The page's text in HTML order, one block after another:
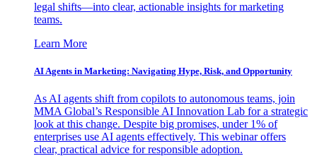
legal shifts—into clear, actionable insights for marketing
teams.
Learn More
AI Agents in Marketing: Navigating Hype, Risk, and Opportunity
As AI agents shift from copilots to autonomous teams, join
MMA Global’s Responsible AI Innovation Lab for a strategic
look at this change. Despite big promises, under 1% of
enterprises use AI agents effectively. This webinar offers
clear, practical advice for responsible adoption.